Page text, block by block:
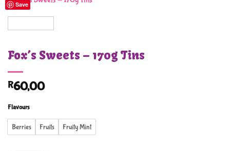
Save
Fox’s Sweets – 170g Tins
R60,00
Flavours
Berries Fruits Fruity Mint